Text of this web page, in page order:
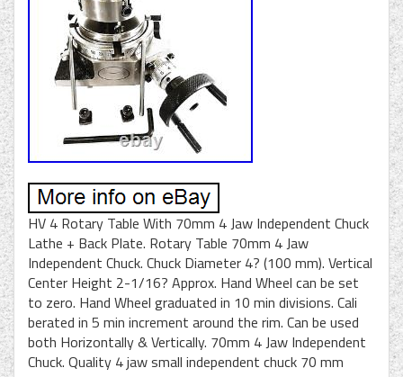
HV 4 Rotary Table With 70mm 4 Jaw Independent Chuck
Lathe + Back Plate. Rotary Table 70mm 4 Jaw
Independent Chuck. Chuck Diameter 4? (100 mm). Vertical
Center Height 2-1/16? Approx. Hand Wheel can be set
to zero. Hand Wheel graduated in 10 min divisions. Cali
berated in 5 min increment around the rim. Can be used
both Horizontally & Vertically. 70mm 4 Jaw Independent
Chuck. Quality 4 jaw small independent chuck 70 mm